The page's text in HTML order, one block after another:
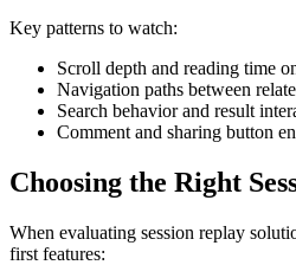
Key patterns to watch:
Scroll depth and reading time
Navigation paths between
Search behavior and result
Comment and sharing button
Choosing the Right
When evaluating session replay
first features: